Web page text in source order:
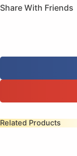
Share With Friends
Related Products